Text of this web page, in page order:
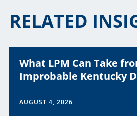
RELATED
What LPM Can Take
Improbable Kentucky
AUGUST 4, 2026